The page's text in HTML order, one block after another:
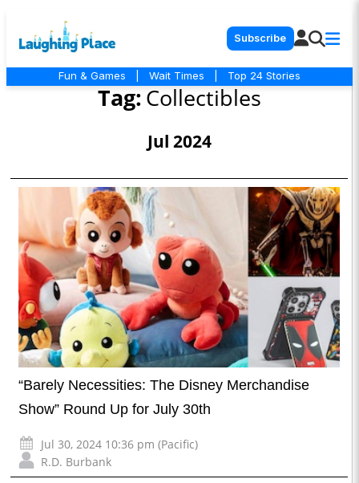
Subscribe
Fun & Games Wait Times Top 24 Stories
Tag:Collectibles
Jul 2024
“Barely Necessities: The Disney Merchandise
Show” Round Up for July 30th
Jul 30, 2024 10:36 pm (Pacific)
R.D. Burbank